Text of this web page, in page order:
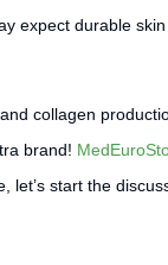
expect durable
collagen
brand!
let’s start the